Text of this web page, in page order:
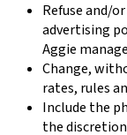
Refuse and/
advertising
Aggie
Change,
rates, rules
Include the
the